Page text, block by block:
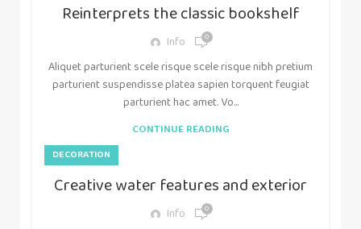
Reinterprets the classic bookshelf
Info 0
Aliquet parturient scele risque scele risque nibh pretium
parturient suspendisse platea sapien torquent feugiat
parturient hac amet. Vo...
CONTINUE READING
DECORATION
Creative water features and exterior
Info 0